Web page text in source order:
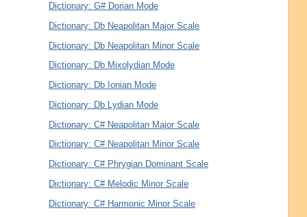
Dictionary: G# Dorian Mode
Dictionary: Db Neapolitan Major Scale
Dictionary: Db Neapolitan Minor Scale
Dictionary: Db Mixolydian Mode
Dictionary: Db Ionian Mode
Dictionary: Db Lydian Mode
Dictionary: C# Neapolitan Major Scale
Dictionary: C# Neapolitan Minor Scale
Dictionary: C# Phrygian Dominant Scale
Dictionary: C# Melodic Minor Scale
Dictionary: C# Harmonic Minor Scale